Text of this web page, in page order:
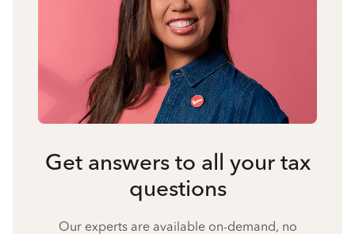
Get answers to all your tax
questions
Our experts are available on-demand, no